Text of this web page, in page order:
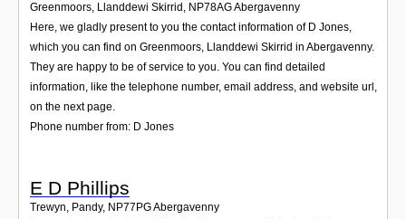
Greenmoors, Llanddewi Skirrid , NP78AGAbergavenny
Here, we gladly present to you the contact information of D Jones,
which you can find on Greenmoors, Llanddewi Skirrid in Abergavenny.
They are happy to be of service to you. You can find detailed
information, like the telephone number, email address, and website url,
on the next page.
Phone number from: D Jones
E D Phillips
Trewyn, Pandy, NP77PGAbergavenny